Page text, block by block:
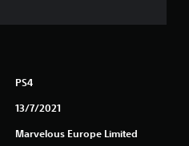
f
PS4
13/7/2021
Marvelous Europe Limited